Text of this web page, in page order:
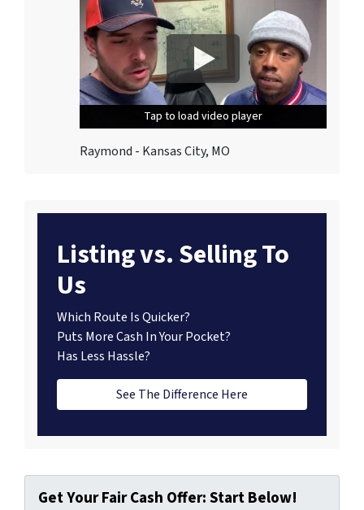
Tap to load video player
Tap to load video player
Tap to load video player
Raymond - Kansas City, MO
Listing vs. Selling To
Us
Which Route Is Quicker?
Puts More Cash In Your Pocket?
Has Less Hassle?
See The Difference Here
Get Your Fair Cash Offer: Start Below!